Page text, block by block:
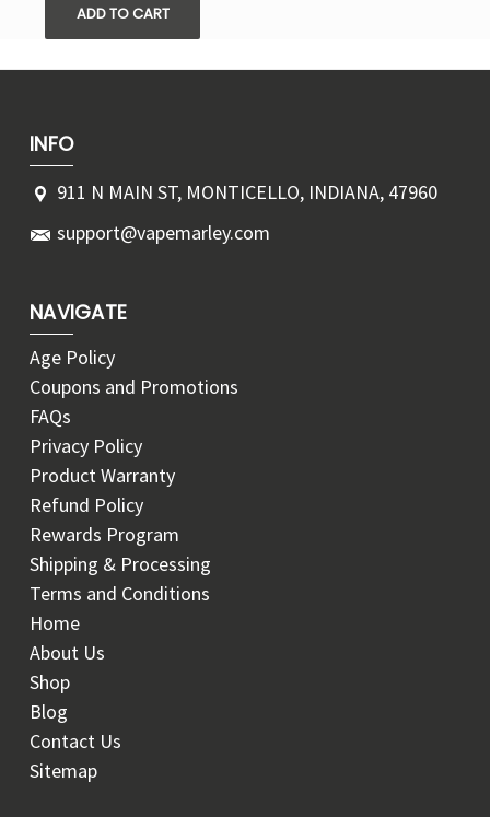
ADD TO CART
INFO
911 N MAIN ST, MONTICELLO, INDIANA, 47960
support@vapemarley.com
NAVIGATE
Age Policy
Coupons and Promotions
FAQs
Privacy Policy
Product Warranty
Refund Policy
Rewards Program
Shipping & Processing
Terms and Conditions
Home
About Us
Shop
Blog
Contact Us
Sitemap